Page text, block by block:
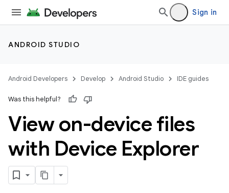
Sign in
ANDROID STUDIO
Android Developers Develop Android Studio IDE guides
Was this helpful?
View on-device files
with Device Explorer